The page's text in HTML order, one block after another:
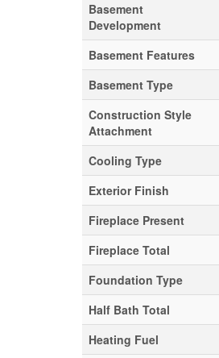
Basement
Development
Basement Features
Basement Type
Construction Style
Attachment
Cooling Type
Exterior Finish
Fireplace Present
Fireplace Total
Foundation Type
Half Bath Total
Heating Fuel